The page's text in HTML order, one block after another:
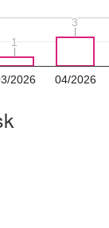
2026 04/2026
11
3
3